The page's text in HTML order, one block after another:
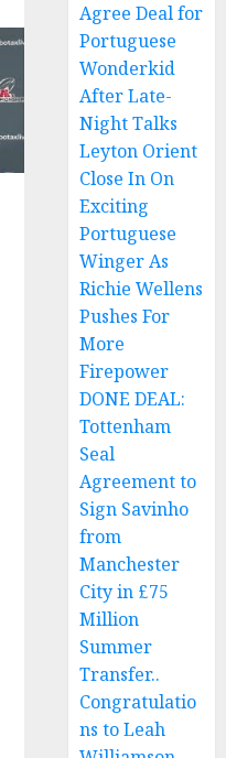
Agree Deal for
Portuguese
Wonderkid
After Late-
Night Talks
Leyton Orient
Close In On
Exciting
Portuguese
Winger As
Richie Wellens
Pushes For
More
Firepower
DONE DEAL:
Tottenham
Seal
Agreement to
Sign Savinho
from
Manchester
City in £75
Million
Summer
Transfer..
Congratulatio
ns to Leah